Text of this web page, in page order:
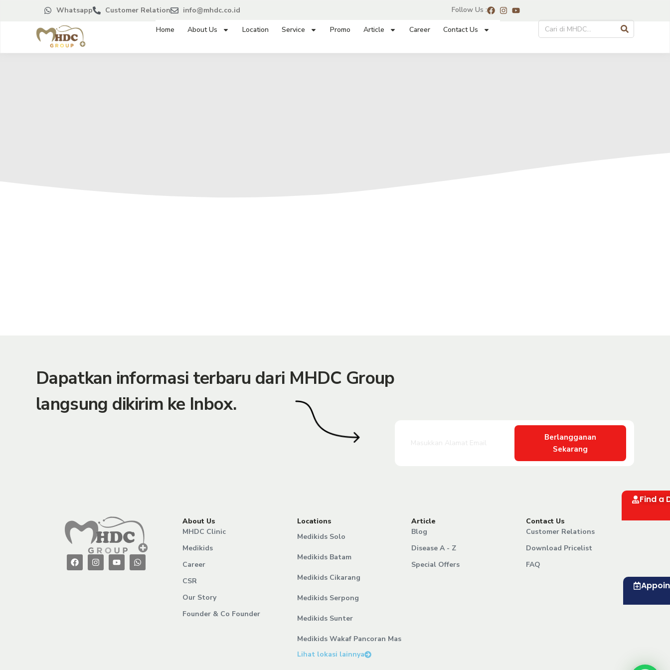
Whatsapp Customer Relation info@mhdc.co.id Follow Us :
Home About Us Location Service Promo Article Career Contact Us
Dapatkan informasi terbaru dari MHDC Group
langsung dikirim ke Inbox.
Berlangganan
Sekarang
About Us
MHDC Clinic
Medikids
Career
CSR
Our Story
Founder & Co Founder
Locations
Medikids Solo
Medikids Batam
Medikids Cikarang
Medikids Serpong
Medikids Sunter
Medikids Wakaf Pancoran Mas
Lihat lokasi lainnya
Article
Blog
Disease A - Z
Special Offers
Contact Us
Customer Relations
Download Pricelist
FAQ
Find a